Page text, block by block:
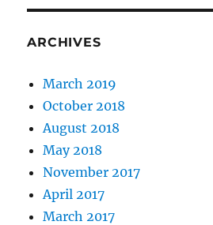
ARCHIVES
March 2019
October 2018
August 2018
May 2018
November 2017
April 2017
March 2017